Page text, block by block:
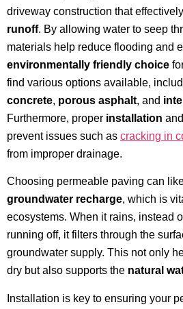
driveway construction that
runoff. By allowing water to seep
materials help reduce flooding and
environmentally friendly choice
find various options available,
concrete, porous asphalt, and
Furthermore, proper installation
prevent issues such as cracking in
from improper drainage.
Choosing permeable paving can
groundwater recharge, which is
ecosystems. When it rains, instead
running off, it filters through the
groundwater supply. This not only
dry but also supports the natural
Installation is key to ensuring your